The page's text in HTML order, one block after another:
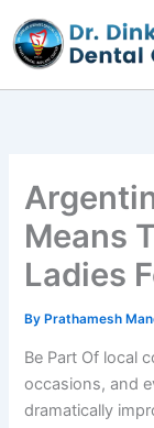
to
content
Means
Ladies
ByPrathamesh
Be Part Of local
occasions, and
dramatically